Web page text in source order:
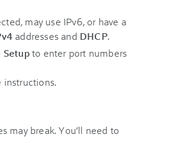
may use IPv6, or have a
addresses and DHCP.
Setupto enter port numbers
instructions.
may break. You’ll need to